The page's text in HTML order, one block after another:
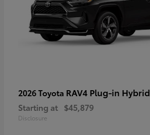
2026 Toyota RAV4 Plug-in Hybrid
Starting at $45,879
Disclosure